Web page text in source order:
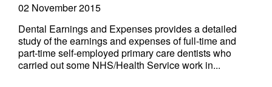
02 November 2015
Dental Earnings and Expenses provides a detailed
study of the earnings and expenses of full-time and
part-time self-employed primary care dentists who
carried out some NHS/Health Service work in...